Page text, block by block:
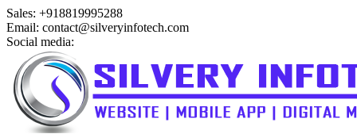
Sales: +918819995288
Email: contact@silveryinfotech.com
Social media: